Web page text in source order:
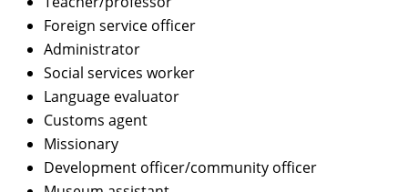
Foreign service officer
Administrator
Social services worker
Language evaluator
Customs agent
Missionary
Development officer/community officer